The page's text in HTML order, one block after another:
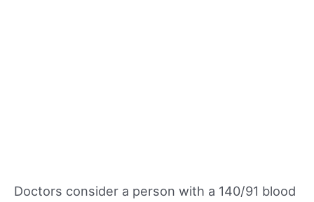
Doctors consider a person with a 140/91 blood